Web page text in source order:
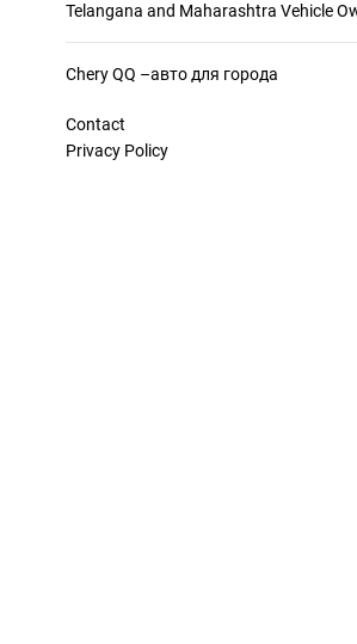
Telangana and Maharashtra Vehicle
Chery QQ –авто для города
Contact
Privacy Policy